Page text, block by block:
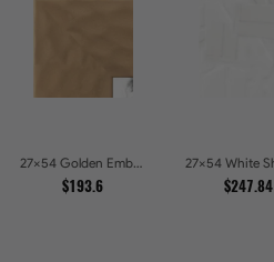
27x54 Golden Ember Hammered Gold Metallic Picture Frames
$193.6 $247.84